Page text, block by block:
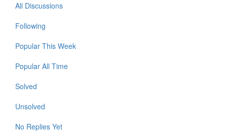
All Discussions
Following
Popular This Week
Popular All Time
Solved
Unsolved
No Replies Yet